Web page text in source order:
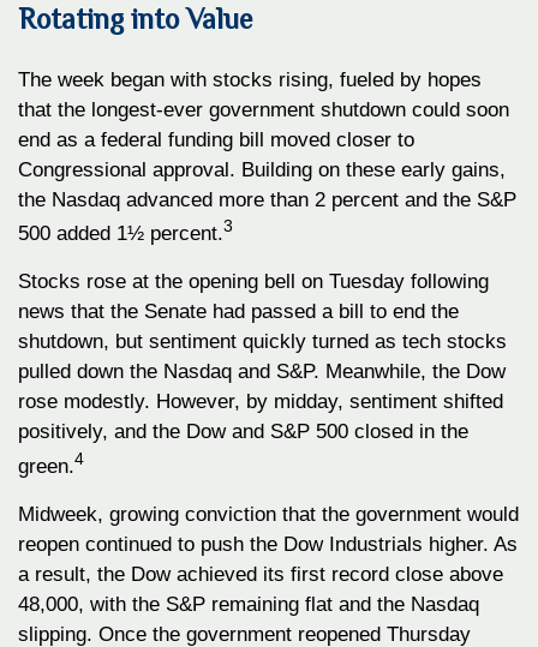
Rotating into Value
The week began with stocks rising, fueled by hopes
that the longest-ever government shutdown could soon
end as a federal funding bill moved closer to
Congressional approval. Building on these early gains,
the Nasdaq advanced more than 2 percent and the S&P
500 added 1½ percent.3
Stocks rose at the opening bell on Tuesday following
news that the Senate had passed a bill to end the
shutdown, but sentiment quickly turned as tech stocks
pulled down the Nasdaq and S&P. Meanwhile, the Dow
rose modestly. However, by midday, sentiment shifted
positively, and the Dow and S&P 500 closed in the
green.4
Midweek, growing conviction that the government would
reopen continued to push the Dow Industrials higher. As
a result, the Dow achieved its first record close above
48,000, with the S&P remaining flat and the Nasdaq
slipping. Once the government reopened Thursday